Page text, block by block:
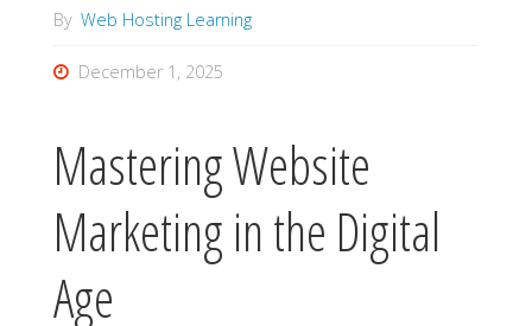
By Web Hosting Learning
December 1, 2025
Mastering Website
Marketing in the Digital
Age